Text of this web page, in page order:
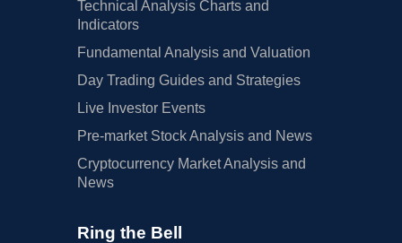
Technical Analysis Charts and
Indicators
Fundamental Analysis and Valuation
Day Trading Guides and Strategies
Live Investor Events
Pre-market Stock Analysis and News
Cryptocurrency Market Analysis and
News
Ring the Bell